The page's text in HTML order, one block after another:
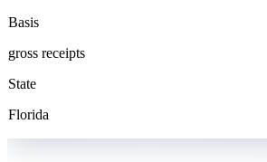
Basis
gross receipts
State
Florida